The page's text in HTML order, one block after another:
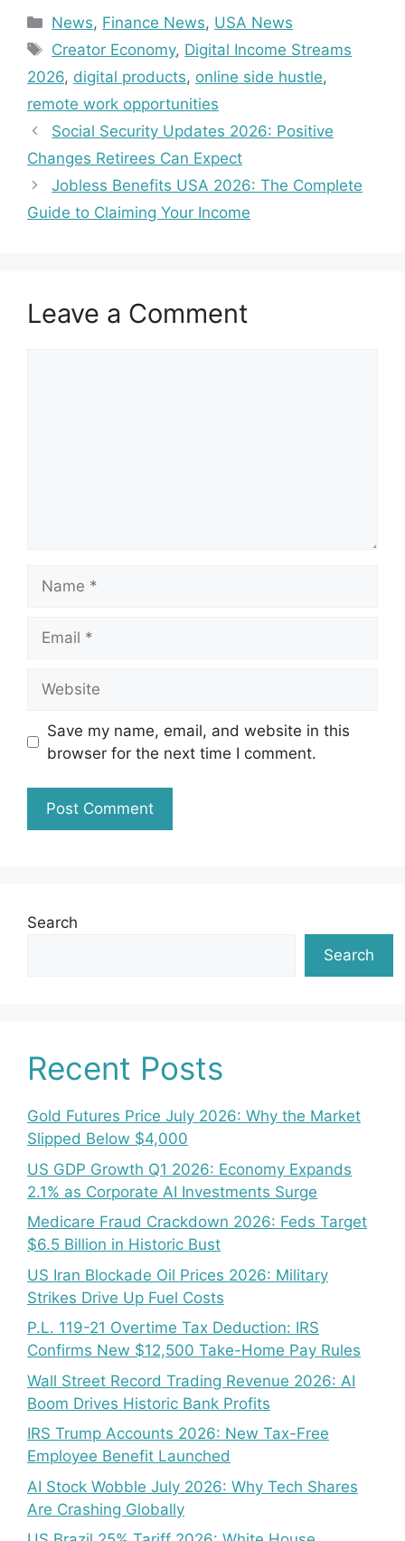
Categories
News, Finance News, USA News
Tags
Creator Economy, Digital Income Streams
2026, digital products, online side hustle,
remote work opportunities
Social Security Updates 2026: Positive
Changes Retirees Can Expect
Jobless Benefits USA 2026: The Complete
Guide to Claiming Your Income
Leave a Comment
Save my name, email, and website in this
browser for the next time I comment.
Search
Search
Recent Posts
Gold Futures Price July 2026: Why the Market
Slipped Below $4,000
US GDP Growth Q1 2026: Economy Expands
2.1% as Corporate AI Investments Surge
Medicare Fraud Crackdown 2026: Feds Target
$6.5 Billion in Historic Bust
US Iran Blockade Oil Prices 2026: Military
Strikes Drive Up Fuel Costs
P.L. 119-21 Overtime Tax Deduction: IRS
Confirms New $12,500 Take-Home Pay Rules
Wall Street Record Trading Revenue 2026: AI
Boom Drives Historic Bank Profits
IRS Trump Accounts 2026: New Tax-Free
Employee Benefit Launched
AI Stock Wobble July 2026: Why Tech Shares
Are Crashing Globally